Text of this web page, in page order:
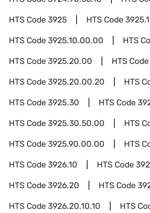
HTS Code3925 HTS Code
HTS Code3925.10.00.00 HTS
HTS Code3925.20.00 HTS Code
HTS Code3925.20.00.20 HTS
HTS Code3925.30 HTS Code
HTS Code3925.30.50.00 HTS
HTS Code3925.90.00.00 HTS
HTS Code3926.10 HTS Code
HTS Code3926.20 HTS Code
HTS Code3926.20.10.10 HTS